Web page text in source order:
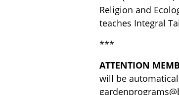
Religion and
teaches Integral
***
ATTENTION
will be